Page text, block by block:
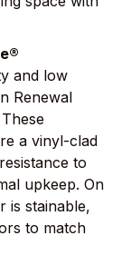
and low
Renewal
a vinyl-clad
to
upkeep. On
is stainable,
to match